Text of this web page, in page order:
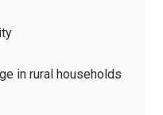
in rural households